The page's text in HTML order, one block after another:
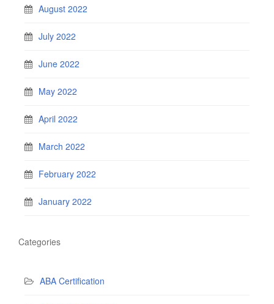
August 2022
July 2022
June 2022
May 2022
April 2022
March 2022
February 2022
January 2022
Categories
ABA Certification